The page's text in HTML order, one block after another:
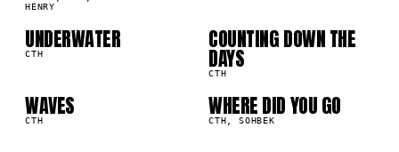
HENRY
UNDERWATER
CTH
COUNTING DOWN THE
DAYS
CTH
09
WAVES
CTH 10
WHERE DID YOU GO
CTH, SOHBEK